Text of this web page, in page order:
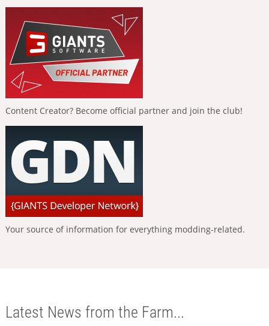
Content Creator? Become official partner and join the club!
Your source of information for everything modding-related.
Latest News from the Farm...